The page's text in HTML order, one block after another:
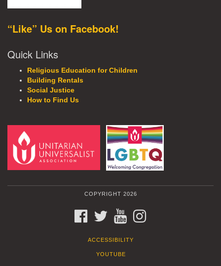
“Like” Us on Facebook!
Quick Links
Religious Education for Children
Building Rentals
Social Justice
How to Find Us
COPYRIGHT 2026
FACEBOOKTWITTERYOUTUBE
ACCESSIBILITY
YOUTUBE